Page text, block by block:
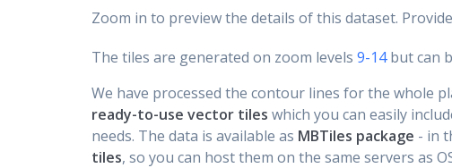
Zoom in to preview the details of this dataset.
The tiles are generated on zoom levels 9-14but can
We have processed the contour lines for the whole
ready-to-use vector tiles which you can easily
needs. The data is available as MBTiles package - in
tiles, so you can host them on the same servers as